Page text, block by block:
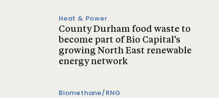
Heat & Power
County Durham food waste to
become part of Bio Capital’s
growing North East renewable
energy network
Biomethane/RNG